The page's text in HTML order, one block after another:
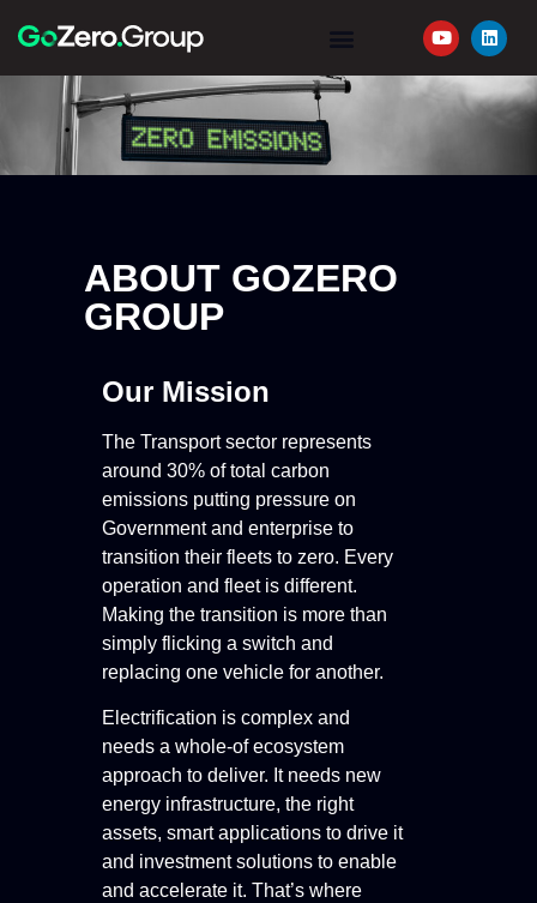
ABOUT GOZERO
GROUP
Our Mission
The Transport sector represents
around 30% of total carbon
emissions putting pressure on
Government and enterprise to
transition their fleets to zero. Every
operation and fleet is different.
Making the transition is more than
simply flicking a switch and
replacing one vehicle for another.
Electrification is complex and
needs a whole-of ecosystem
approach to deliver. It needs new
energy infrastructure, the right
assets, smart applications to drive it
and investment solutions to enable
and accelerate it. That’s where